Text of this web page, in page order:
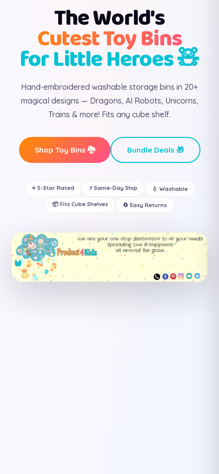
The World's
Cutest Toy Bins
for Little Heroes 🧸
Hand-embroidered washable storage bins in 20+
magical designs — Dragons, AI Robots, Unicorns,
Trains & more! Fits any cube shelf.
Shop Toy Bins 🐉 Bundle Deals 🎁
⭐ 5-Star Rated ⚡ Same-Day Ship 💧 Washable
📦 Fits Cube Shelves 🔄 Easy Returns